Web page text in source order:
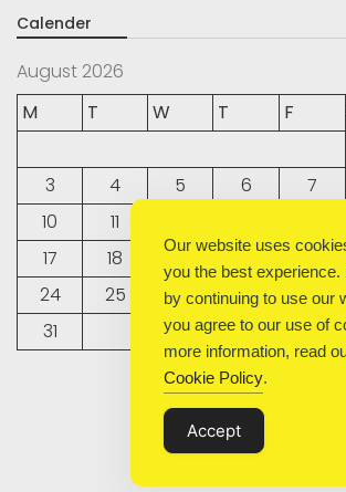
Calender
August 2026
M
T W T F
3
4 5 6 7
10
11
17
18 19 20 21
24
25 26 27 28
31
« Sep
Our website uses
you the best experience.
by continuing to use our
you agree to our use of
more information, read
Cookie Policy.
Accept